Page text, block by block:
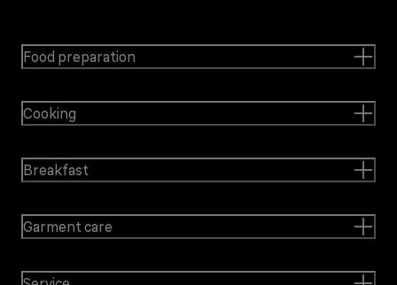
Food preparation
Cooking
Breakfast
Garment care